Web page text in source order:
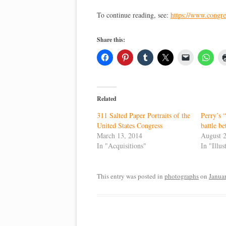
To continue reading, see: https://
Share this:
Related
311 Salted Paper Portraits of the
United States Congress
March 13, 2014
In "Acquisitions"
Perry’s
battle
August
In
This entry was posted in photographson